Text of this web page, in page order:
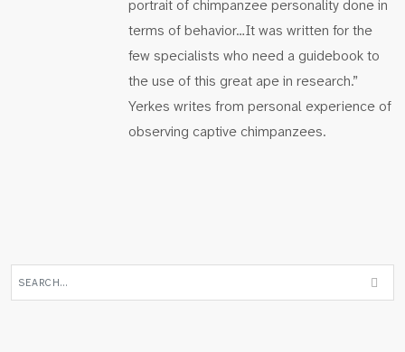
portrait of chimpanzee personality done in
terms of behavior…It was written for the
few specialists who need a guidebook to
the use of this great ape in research.”
Yerkes writes from personal experience of
observing captive chimpanzees.